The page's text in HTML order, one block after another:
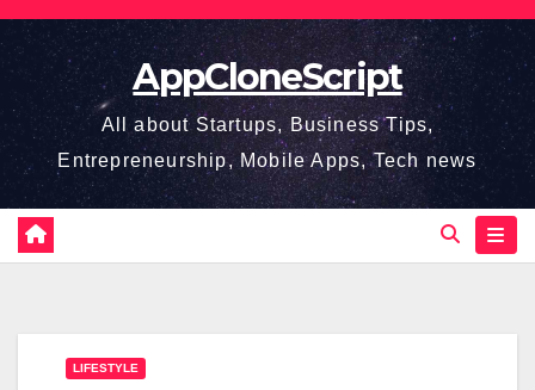
Skip
content
AppCloneScript
All about Startups, Business Tips,
Entrepreneurship, Mobile Apps, Tech news
LIFESTYLE